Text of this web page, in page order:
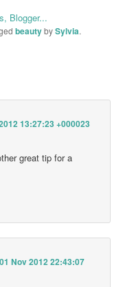
beautybySylvia.
13:27:23 +000023
great tip for a
Nov 2012 22:43:07